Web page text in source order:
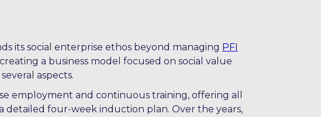
its social enterprise ethos beyond managing PFI
a business model focused on social value
aspects.
employment and continuous training, offering all
detailed four-week induction plan. Over the years,